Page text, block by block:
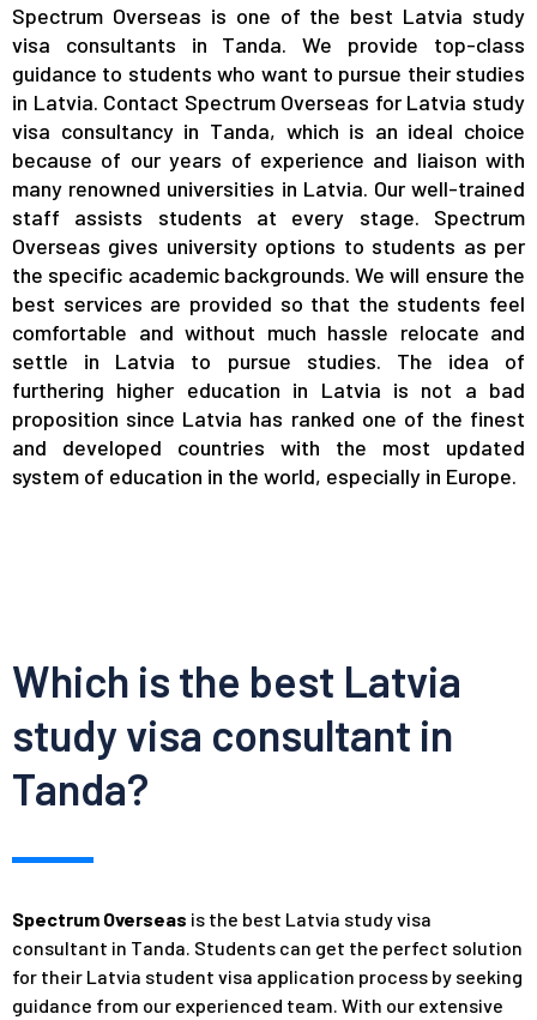
Spectrum Overseas is one of the best Latvia study
visa consultants in Tanda. We provide top-class
guidance to students who want to pursue their studies
in Latvia. Contact Spectrum Overseas for Latvia study
visa consultancy in Tanda, which is an ideal choice
because of our years of experience and liaison with
many renowned universities in Latvia. Our well-trained
staff assists students at every stage. Spectrum
Overseas gives university options to students as per
the specific academic backgrounds. We will ensure the
best services are provided so that the students feel
comfortable and without much hassle relocate and
settle in Latvia to pursue studies. The idea of
furthering higher education in Latvia is not a bad
proposition since Latvia has ranked one of the finest
and developed countries with the most updated
system of education in the world, especially in Europe.
Which is the best Latvia
study visa consultant in
Tanda?
Spectrum Overseas is the best Latvia study visa
consultant in Tanda. Students can get the perfect solution
for their Latvia student visa application process by seeking
guidance from our experienced team. With our extensive